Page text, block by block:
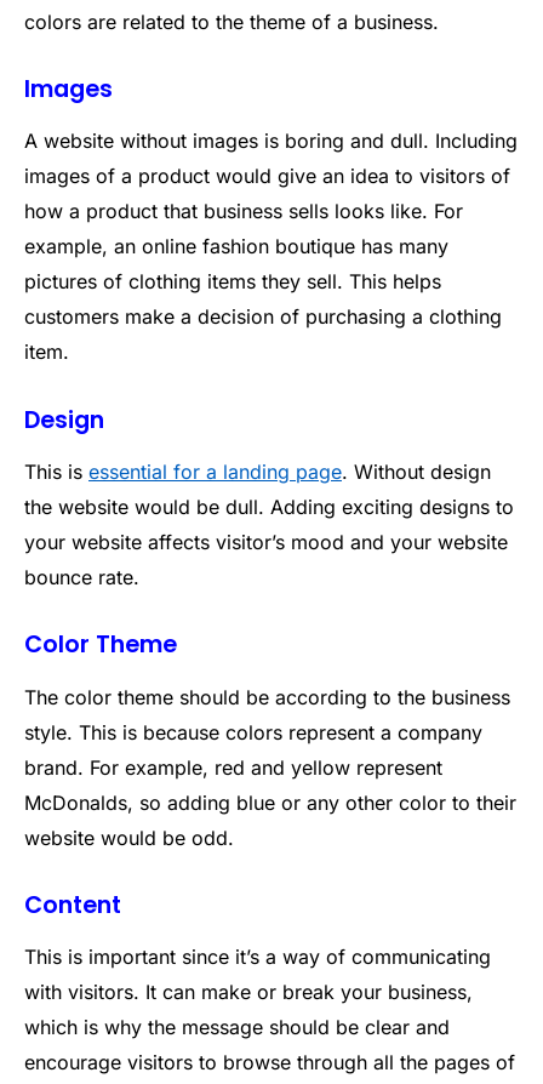
colors are related to the theme of a business.
Images
A website without images is boring and dull. Including
images of a product would give an idea to visitors of
how a product that business sells looks like. For
example, an online fashion boutique has many
pictures of clothing items they sell. This helps
customers make a decision of purchasing a clothing
item.
Design
This is essential for a landing page. Without design
the website would be dull. Adding exciting designs to
your website affects visitor’s mood and your website
bounce rate.
Color Theme
The color theme should be according to the business
style. This is because colors represent a company
brand. For example, red and yellow represent
McDonalds, so adding blue or any other color to their
website would be odd.
Content
This is important since it’s a way of communicating
with visitors. It can make or break your business,
which is why the message should be clear and
encourage visitors to browse through all the pages of